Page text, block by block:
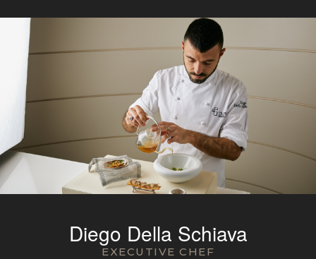
Diego Della Schiava
EXECUTIVE CHEF